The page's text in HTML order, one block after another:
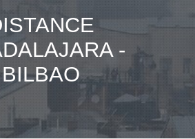
-
BILBAO